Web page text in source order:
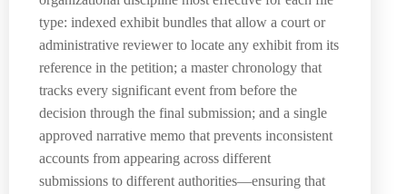
type: indexed exhibit bundles that allow a court or
administrative reviewer to locate any exhibit from its
reference in the petition; a master chronology that
tracks every significant event from before the
decision through the final submission; and a single
approved narrative memo that prevents inconsistent
accounts from appearing across different
submissions to different authorities—ensuring that